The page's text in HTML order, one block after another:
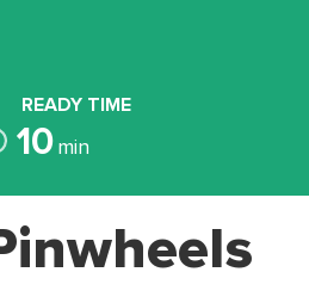
READY TIME
10min